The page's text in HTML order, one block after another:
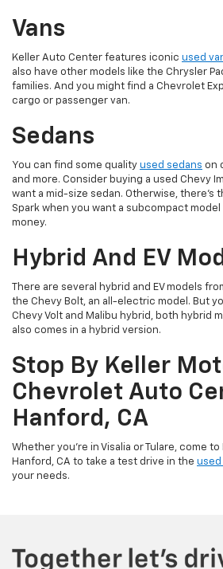
Vans
Keller Auto Center features iconic used
also have other models like the Chrysler
families. And you might find a Chevrolet
cargo or passenger van.
Sedans
You can find some quality used sedans on
and more. Consider buying a used Chevy
want a mid-size sedan. Otherwise, there's
Spark when you want a subcompact
money.
Hybrid And EV
There are several hybrid and EV models
the Chevy Bolt, an all-electric model. But
Chevy Volt and Malibu hybrid, both hybrid
also comes in a hybrid version.
Stop By Keller
Chevrolet Auto
Hanford, CA
Whether you’re in Visalia or Tulare, come
Hanford, CA to take a test drive in the used
your needs.